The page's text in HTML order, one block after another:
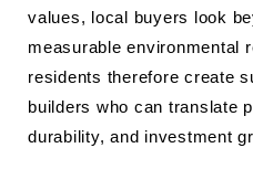
values, local buyers look
measurable environmental
residents therefore create
builders who can translate
durability, and investment